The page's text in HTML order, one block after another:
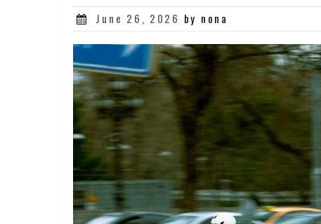
Posted
June 26, 2026 by nona